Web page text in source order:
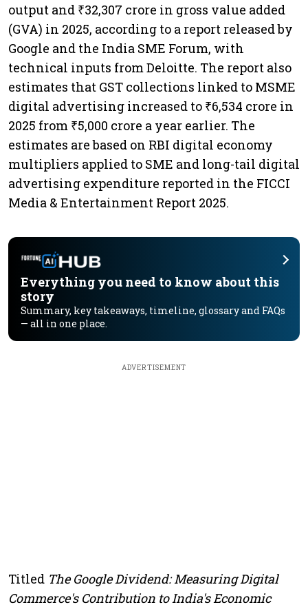
output and ₹32,307 crore in gross value added
(GVA) in 2025, according to a report released by
Google and the India SME Forum, with
technical inputs from Deloitte. The report also
estimates that GST collections linked to MSME
digital advertising increased to ₹6,534 crore in
2025 from ₹5,000 crore a year earlier. The
estimates are based on RBI digital economy
multipliers applied to SME and long-tail digital
advertising expenditure reported in the FICCI
Media & Entertainment Report 2025.
Everything you need to know about this
story
Summary, key takeaways, timeline, glossary and FAQs
— all in one place.
ADVERTISEMENT
Titled The Google Dividend: Measuring Digital
Commerce's Contribution to India's Economic